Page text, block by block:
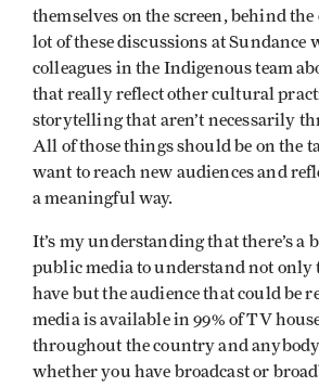
themselves on the screen, behind the
lot of these discussions at Sundance
colleagues in the Indigenous team
that really reflect other cultural
storytelling that aren’t necessarily
All of those things should be on the
want to reach new audiences and
a meaningful way.
It’s my understanding that there’s a
public media to understand not only
have but the audience that could be
media is available in 99% of TV
throughout the country and anybody
whether you have broadcast or